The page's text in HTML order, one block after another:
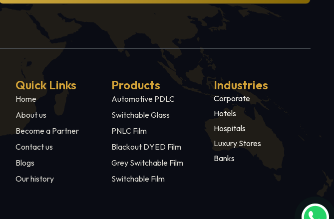
Quick Links
Home
About us
Become a Partner
Contact us
Blogs
Our history
Products
Automotive PDLC
Switchable Glass
PNLC Film
Blackout DYED Film
Grey Switchable Film
Switchable Film
Industries
Corporate
Hotels
Hospitals
Luxury Stores
Banks